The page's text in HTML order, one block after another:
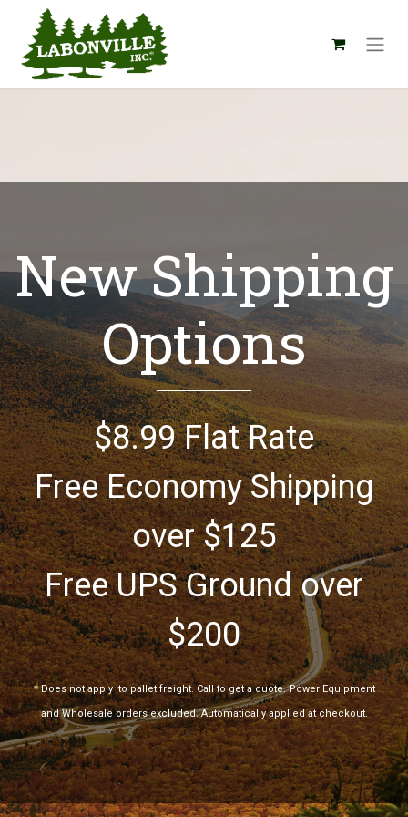
New Shipping
Options
$8.99 Flat Rate
Free Economy Shipping
over $125
Free UPS Ground over
$200
*Does not apply to pallet freight. Call to get a quote. Power Equipment
and Wholesale orders excluded. Automatically applied at checkout.